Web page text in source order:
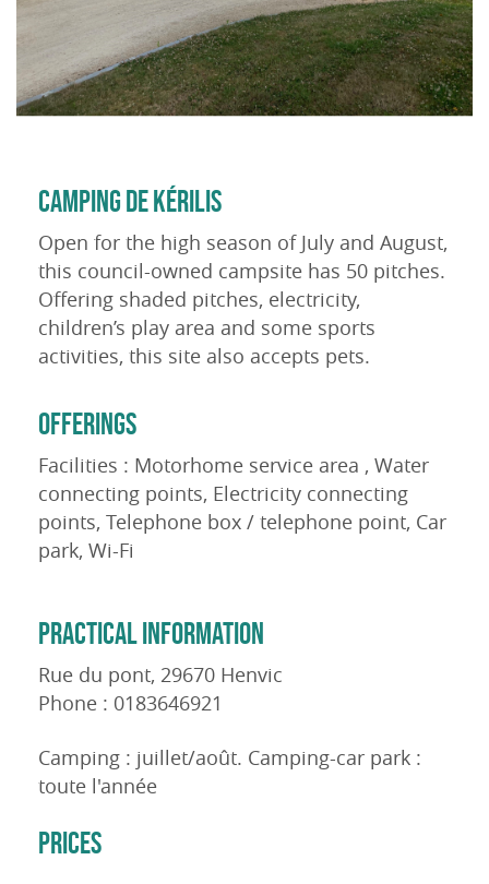
CAMPING DE KÉRILIS
Open for the high season of July and August,
this council-owned campsite has 50 pitches.
Offering shaded pitches, electricity,
children’s play area and some sports
activities, this site also accepts pets.
OFFERINGS
Facilities : Motorhome service area , Water
connecting points, Electricity connecting
points, Telephone box / telephone point, Car
park, Wi-Fi
PRACTICAL INFORMATION
Rue du pont, 29670 Henvic
Phone : 0183646921
Camping : juillet/août. Camping-car park :
toute l'année
PRICES